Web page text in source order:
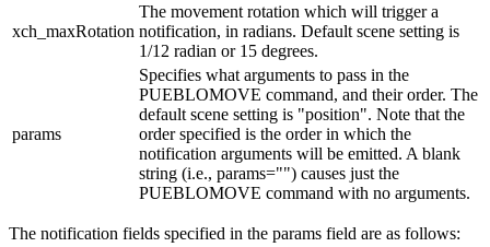
xch_maxRotation
The movement rotation which will trigger a
notification, in radians. Default scene setting is
1/12 radian or 15 degrees.
params
Specifies what arguments to pass in the
PUEBLOMOVE command, and their order. The
default scene setting is "position". Note that the
order specified is the order in which the
notification arguments will be emitted. A blank
string (i.e., params="") causes just the
PUEBLOMOVE command with no arguments.
The notification fields specified in the params field are as follows: